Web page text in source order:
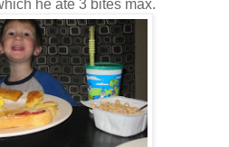
he ate 3 bites max.